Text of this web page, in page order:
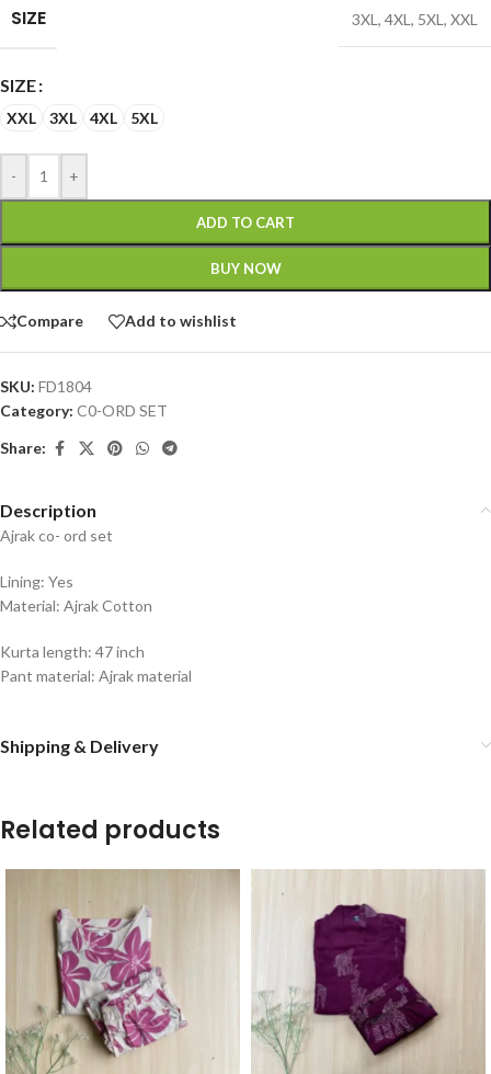
SIZE 3XL , 4XL , 5XL , XXL
SIZE
XXL 3XL 4XL 5XL
- +
ADD TO CART
BUY NOW
Compare Add to wishlist
SKU: FD1804
Category: C0-ORD SET
Share:
Description
Ajrak co- ord set
Lining: Yes
Material: Ajrak Cotton
Kurta length: 47 inch
Pant material: Ajrak material
Shipping & Delivery
Related products